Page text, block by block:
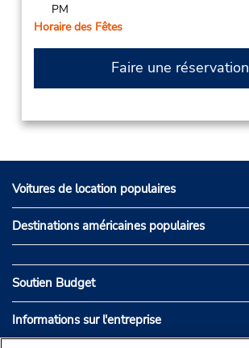
PM
Horaire des Fêtes
Faire une réservation
Voitures de location populaires
Destinations américaines populaires
Soutien Budget
Informations sur l'entreprise